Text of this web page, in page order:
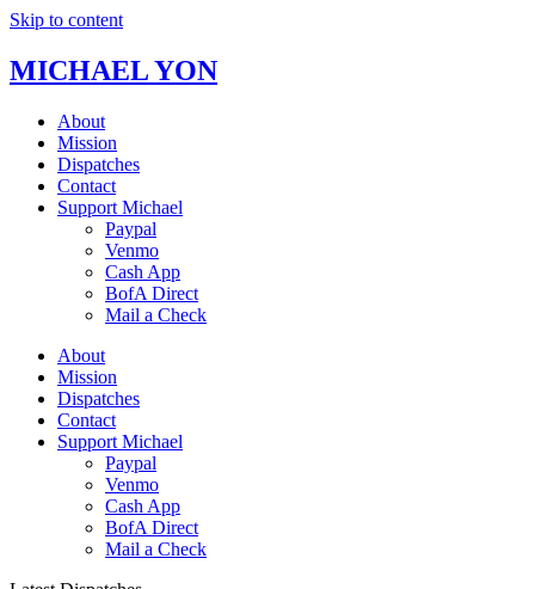
Skip to content
MICHAEL YON
About
Mission
Dispatches
Contact
Support Michael
Paypal
Venmo
Cash App
BofA Direct
Mail a Check
About
Mission
Dispatches
Contact
Support Michael
Paypal
Venmo
Cash App
BofA Direct
Mail a Check